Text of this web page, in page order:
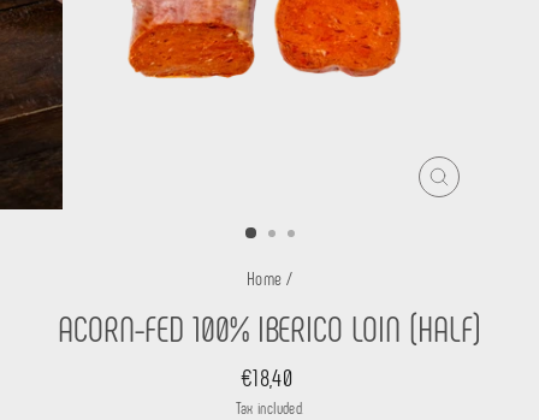
CLOSE
Home /
ACORN-FED 100% IBERICO LOIN (HALF)
Regular
price
€18,40
Tax included.